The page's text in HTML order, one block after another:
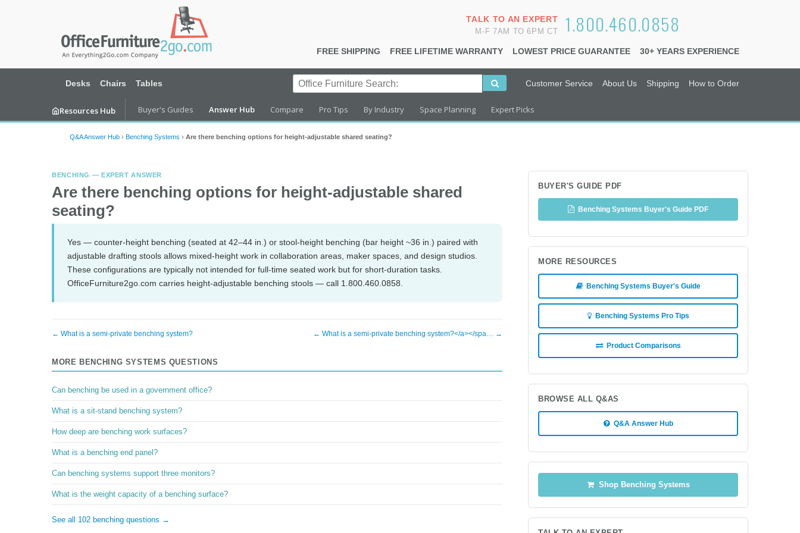
1.800.460.0858
TALK TO AN EXPERT
M-F 7AM TO 6PM CT
FREE SHIPPING FREE LIFETIME WARRANTY LOWEST PRICE GUARANTEE 30+ YEARS EXPERIENCE
Desks Chairs Tables Customer Service About Us Shipping How to Order
Resources Hub Buyer's Guides Answer Hub Compare Pro Tips By Industry Space Planning Expert Picks
Q&A Answer Hub › Benching Systems › Are there benching options for height-adjustable shared seating?
BENCHING — EXPERT ANSWER
Are there benching options for height-adjustable shared
seating?
Yes — counter-height benching (seated at 42–44 in.) or stool-height benching (bar height ~36 in.) paired with
adjustable drafting stools allows mixed-height work in collaboration areas, maker spaces, and design studios.
These configurations are typically not intended for full-time seated work but for short-duration tasks.
OfficeFurniture2go.com carries height-adjustable benching stools — call 1.800.460.0858.
← What is a semi-private benching system? ← What is a semi-private benching system?</a></spa… →
MORE BENCHING SYSTEMS QUESTIONS
Can benching be used in a government office?
What is a sit-stand benching system?
How deep are benching work surfaces?
What is a benching end panel?
Can benching systems support three monitors?
What is the weight capacity of a benching surface?
See all 102 benching questions →
BUYER'S GUIDE PDF
Benching Systems Buyer's Guide PDF
MORE RESOURCES
Benching Systems Buyer's Guide
Benching Systems Pro Tips
Product Comparisons
BROWSE ALL Q&AS
Q&A Answer Hub
Shop Benching Systems